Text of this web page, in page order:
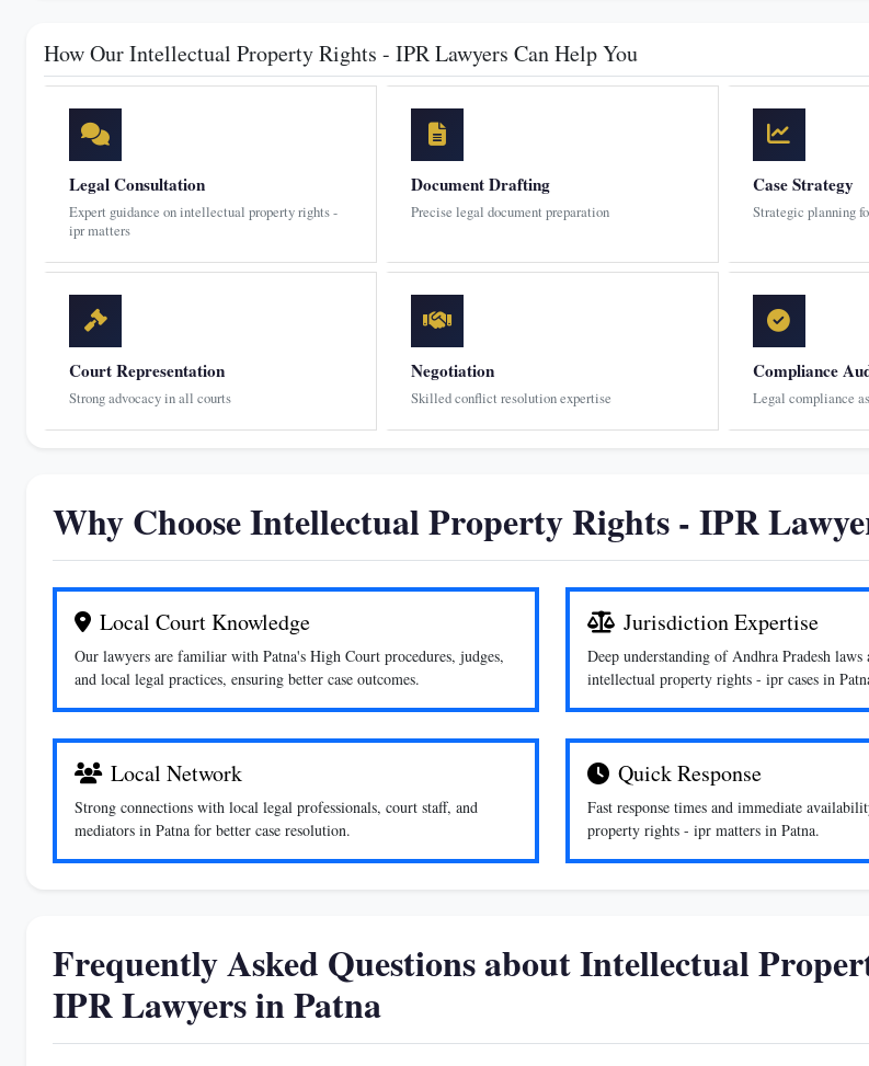
How Our Intellectual Property Rights - IPR Lawyers Can Help You
Legal Consultation
Expert guidance on intellectual property rights -
ipr matters
Document Drafting
Precise legal document preparation
Case Strategy
Strategic planning
Court Representation
Strong advocacy in all courts
Negotiation
Skilled conflict resolution expertise
Compliance
Legal compliance
Why Choose Intellectual Property Rights - IPR
Local Court Knowledge
Our lawyers are familiar with Patna's High Court procedures, judges,
and local legal practices, ensuring better case outcomes.
Jurisdiction Expertise
Deep understanding of Andhra Pradesh
intellectual property rights - ipr cases in
Local Network
Strong connections with local legal professionals, court staff, and
mediators in Patna for better case resolution.
Quick Response
Fast response times and immediate
property rights - ipr matters in Patna.
Frequently Asked Questions about Intellectual
IPR Lawyers in Patna